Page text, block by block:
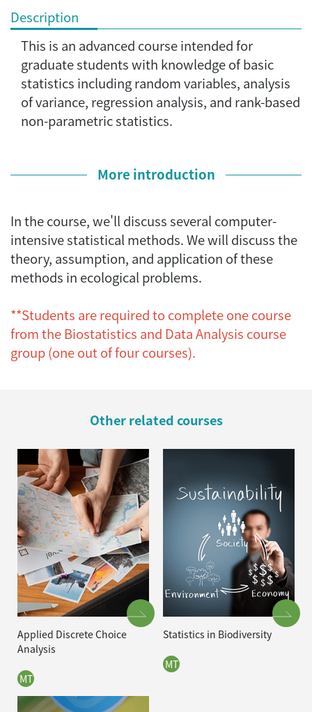
Description
This is an advanced course intended for
graduate students with knowledge of basic
statistics including random variables, analysis
of variance, regression analysis, and rank-based
non-parametric statistics.
More introduction
In the course, we'll discuss several computer-
intensive statistical methods. We will discuss the
theory, assumption, and application of these
methods in ecological problems.
**Students are required to complete one course
from the Biostatistics and Data Analysis course
group (one out of four courses).
Other related courses
Applied Discrete Choice
Analysis
MT
Statistics in Biodiversity
MT